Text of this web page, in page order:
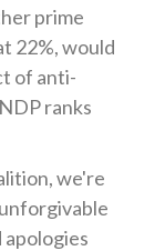
prime
22%, would
of anti-
ranks
we're
apologies